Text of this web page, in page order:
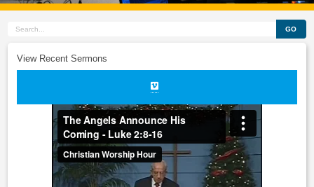
GO
View Recent Sermons